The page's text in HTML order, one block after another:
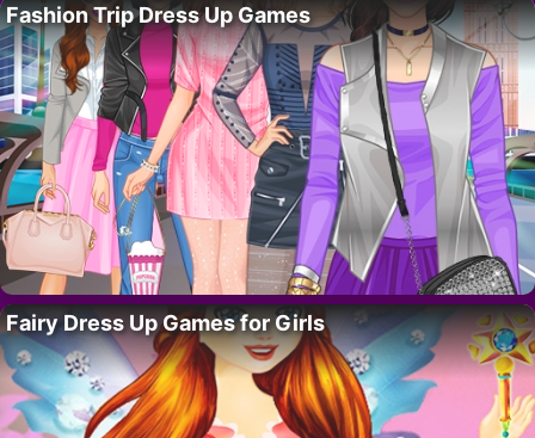
Fashion Trip Dress Up Games
Fairy Dress Up Games for Girls